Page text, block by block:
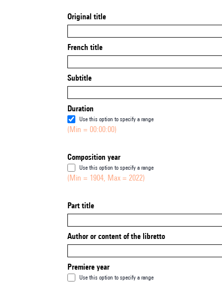
Original title
French title
Subtitle
Duration
Use this option to specify a range
(Min = 00:00:00)
Composition year
Use this option to specify a range
(Min = 1904, Max = 2022)
Part title
Author or content of the libretto
Premiere year
Use this option to specify a range